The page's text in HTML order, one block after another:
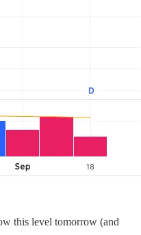
this level tomorrow (and